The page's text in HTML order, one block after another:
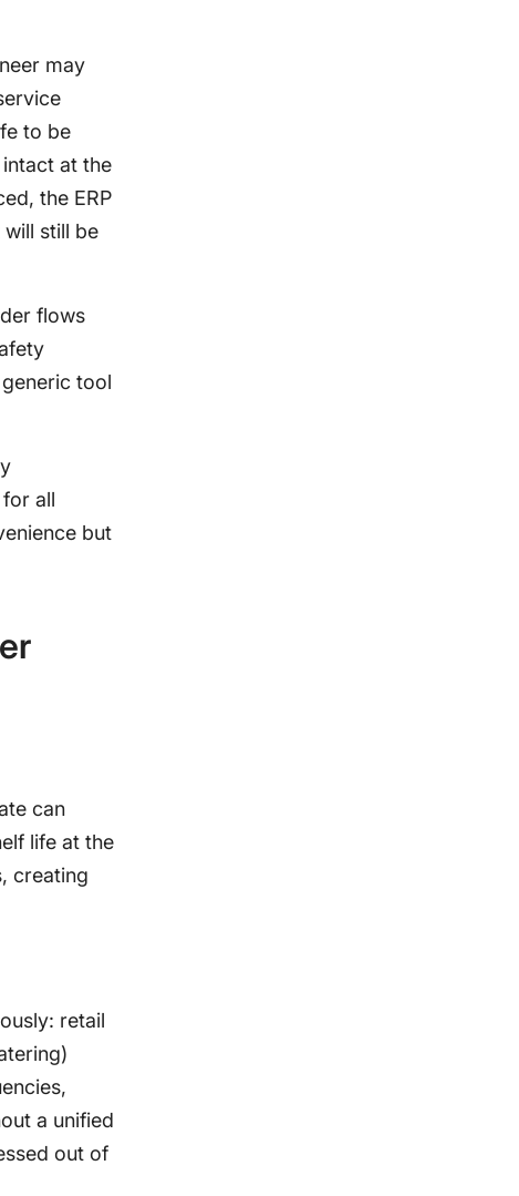
may
to be
at the
the ERP
will still be
flows
tool
all
but
can
life at the
creating
retail
a unified
out of